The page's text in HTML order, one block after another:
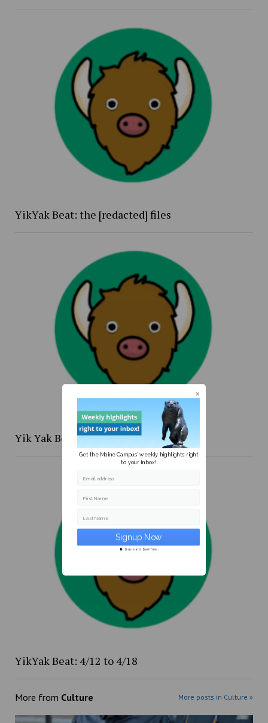
YikYak Beat: the [redacted] files
Yik Yak Beat 4/20 to 4/26
YikYak Beat: 4/12 to 4/18
More from Culture More posts in Culture »
Get the Maine Campus' weekly highlights right
to your inbox!
Email address
First Name
Last Name
Secure and Spam free...